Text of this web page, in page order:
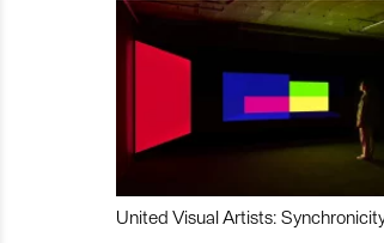
United Visual Artists: